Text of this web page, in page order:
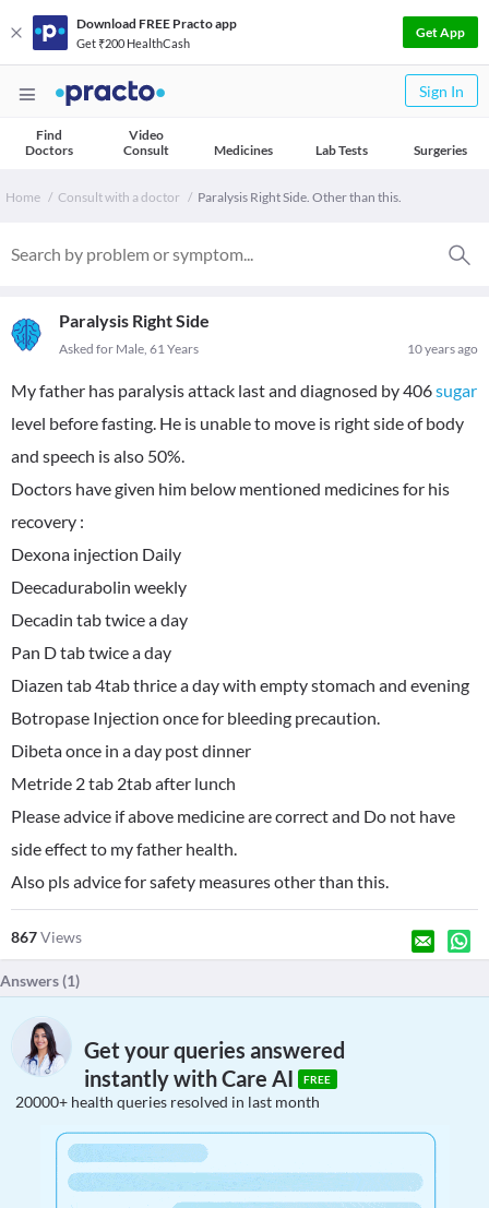
Download FREE Practo app
Get ₹200 HealthCash
Get App
Sign In
Find
Doctors
Video
Consult
Medicines Lab Tests Surgeries
Home Consult with a doctor Paralysis Right Side. Other than this.
Paralysis Right Side
10 years ago
Asked for Male, 61 Years
My father has paralysis attack last and diagnosed by 406sugar
level before fasting. He is unable to move is right side of body
and speech is also 50%.
Doctors have given him below mentioned medicines for his
recovery :
Dexona injection Daily
Deecadurabolin weekly
Decadin tab twice a day
Pan D tab twice a day
Diazen tab 4tab thrice a day with empty stomach and evening
Botropase Injection once for bleeding precaution.
Dibeta once in a day post dinner
Metride 2 tab 2tab after lunch
Please advice if above medicine are correct and Do not have
side effect to my father health.
Also pls advice for safety measures other than this.
867Views
Answers (1)
Get your queries answered
instantly with Care AI
FREE
20000+ health queries resolved in last month